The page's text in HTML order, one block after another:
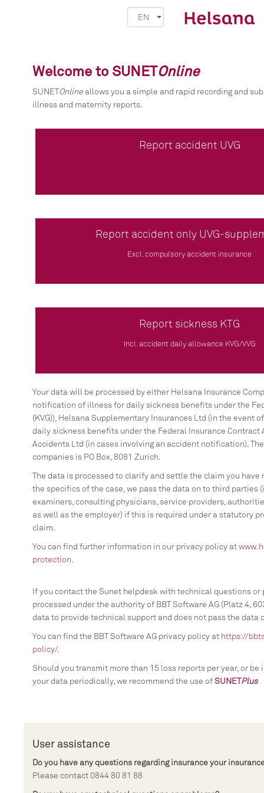
EN
Welcome to SUNETOnline
SUNETOnline allows you a simple and rapid recording and
illness and maternity reports.
Report accident UVG
Report accident only UVG-
Excl. compulsory accident insurance
Report sickness KTG
Incl. accident daily allowance KVG/VVG
Your data will be processed by either Helsana Insurance
notification of illness for daily sickness benefits under the
(KVG)), Helsana Supplementary Insurances Ltd (in the event
daily sickness benefits under the Federal Insurance Contract
Accidents Ltd (in cases involving an accident notification).
companies is PO Box, 8081 Zurich.
The data is processed to clarify and settle the claim you have
the specifics of the case, we pass the data on to third parties
examiners, consulting physicians, service providers,
as well as the employer) if this is required under a statutory
claim.
You can find further information in our privacy policy at
protection.
If you contact the Sunet helpdesk with technical questions or
processed under the authority of BBT Software AG (Platz 4,
data to provide technical support and does not pass the data
You can find the BBT Software AG privacy policy at https://
policy/.
Should you transmit more than 15 loss reports per year, or
your data periodically, we recommend the use ofSUNETPlus
User assistance
Do you have any questions regarding insurance your
Please contact 0844 80 81 88